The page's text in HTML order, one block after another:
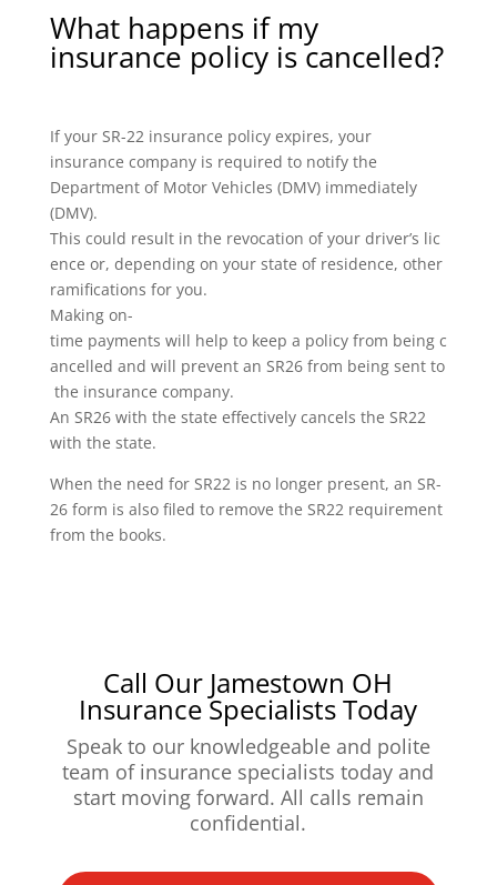
What happens if my
insurance policy is cancelled?
If your SR-22 insurance policy expires, your
insurance company is required to notify the
Department of Motor Vehicles (DMV) immediately
(DMV).
This could result in the revocation of your driver’s lic
ence or, depending on your state of residence, other
ramifications for you.
Making on-
time payments will help to keep a policy from being c
ancelled and will prevent an SR26 from being sent to
the insurance company.
An SR26 with the state effectively cancels the SR22
with the state.
When the need for SR22 is no longer present, an SR-
26 form is also filed to remove the SR22 requirement
from the books.
Call Our Jamestown OH
Insurance Specialists Today
Speak to our knowledgeable and polite
team of insurance specialists today and
start moving forward. All calls remain
confidential.